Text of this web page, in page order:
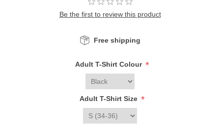
Be the first to review this product
Free shipping
Adult T-Shirt Colour *
Adult T-Shirt Size *